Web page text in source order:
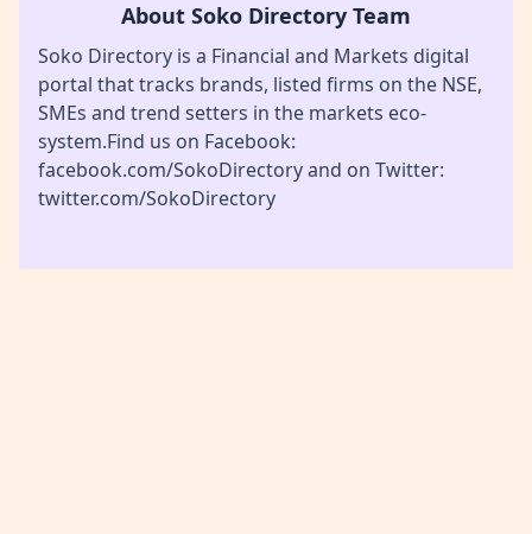
About Soko Directory Team
Soko Directory is a Financial and Markets digital
portal that tracks brands, listed firms on the NSE,
SMEs and trend setters in the markets eco-
system.Find us on Facebook:
facebook.com/SokoDirectory and on Twitter:
twitter.com/SokoDirectory